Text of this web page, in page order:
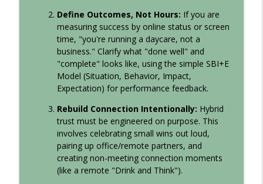
Define Outcomes, Not Hours: If you are
measuring success by online status or screen
time, "you're running a daycare, not a
business." Clarify what "done well" and
"complete" looks like, using the simple SBI+E
Model (Situation, Behavior, Impact,
Expectation) for performance feedback.
Rebuild Connection Intentionally: Hybrid
trust must be engineered on purpose. This
involves celebrating small wins out loud,
pairing up office/remote partners, and
creating non-meeting connection moments
(like a remote "Drink and Think").